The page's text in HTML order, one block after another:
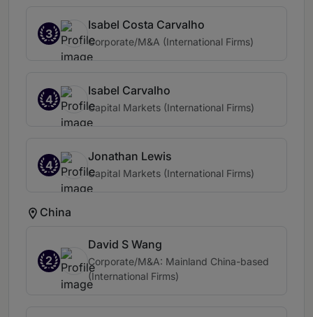
3
Isabel Costa Carvalho
Corporate/M&A (International Firms)
4
Isabel Carvalho
Capital Markets (International Firms)
4
Jonathan Lewis
Capital Markets (International Firms)
China
2
David S Wang
Corporate/M&A: Mainland China-based
(International Firms)